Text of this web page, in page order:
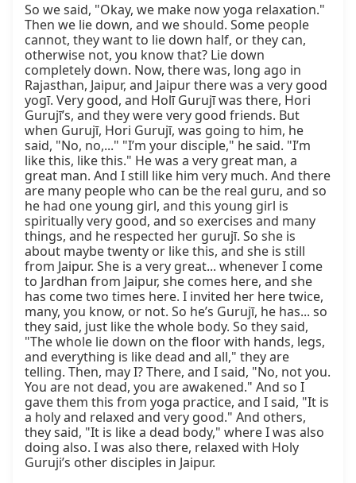
So we said, "Okay, we make now yoga relaxation."
Then we lie down, and we should. Some people
cannot, they want to lie down half, or they can,
otherwise not, you know that? Lie down
completely down. Now, there was, long ago in
Rajasthan, Jaipur, and Jaipur there was a very good
yogī. Very good, and Holī Gurujī was there, Hori
Gurujī’s, and they were very good friends. But
when Gurujī, Hori Gurujī, was going to him, he
said, "No, no,..." "I’m your disciple," he said. "I’m
like this, like this." He was a very great man, a
great man. And I still like him very much. And there
are many people who can be the real guru, and so
he had one young girl, and this young girl is
spiritually very good, and so exercises and many
things, and he respected her gurujī. So she is
about maybe twenty or like this, and she is still
from Jaipur. She is a very great... whenever I come
to Jardhan from Jaipur, she comes here, and she
has come two times here. I invited her here twice,
many, you know, or not. So he’s Gurujī, he has... so
they said, just like the whole body. So they said,
"The whole lie down on the floor with hands, legs,
and everything is like dead and all," they are
telling. Then, may I? There, and I said, "No, not you.
You are not dead, you are awakened." And so I
gave them this from yoga practice, and I said, "It is
a holy and relaxed and very good." And others,
they said, "It is like a dead body," where I was also
doing also. I was also there, relaxed with Holy
Guruji’s other disciples in Jaipur.